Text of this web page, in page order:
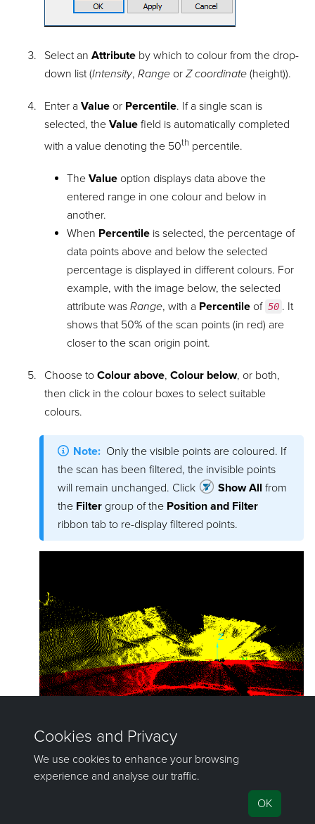
Select an Attributeby which to colour from the drop-
down list (Intensity, Rangeor Z coordinate(height)).
Enter a Valueor Percentile. If a single scan is
selected, the Valuefield is automatically completed
with a value denoting the 50thpercentile.
The Valueoption displays data above the
entered range in one colour and below in
another.
When Percentileis selected, the percentage of
data points above and below the selected
percentage is displayed in different colours. For
example, with the image below, the selected
attribute was Range, with a Percentileof 50 . It
shows that 50% of the scan points (in red) are
closer to the scan origin point.
Choose to Colour above, Colour below, or both,
then click in the colour boxes to select suitable
colours.
Note: Only the visible points are coloured. If
the scan has been filtered, the invisible points
will remain unchanged. Click
Show All from
the Filter group of the Position and Filter
ribbon tab to re-display filtered points.
Copyright Info |